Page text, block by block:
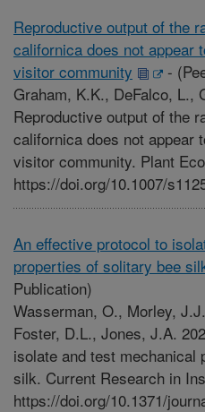
Reproductive output of the
californica does not appear
visitor community
-
Graham, K.K., DeFalco, L.,
Reproductive output of the
californica does not appear
visitor community. Plant
https://doi.org/10.1007/
An effective protocol to
properties of solitary bee
Publication)
Wasserman, O., Morley,
Foster, D.L., Jones, J.A.
isolate and test
silk. Current Research in
https://doi.org/10.1371/